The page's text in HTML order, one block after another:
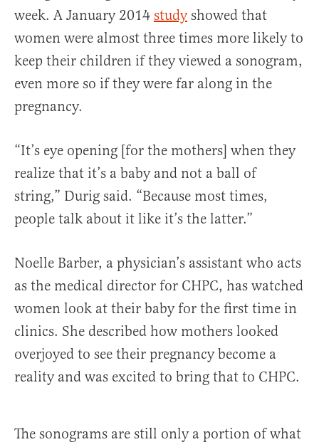
week. A January 2014 studyshowed that
women were almost three times more likely to
keep their children if they viewed a sonogram,
even more so if they were far along in the
pregnancy.
“It’s eye opening [for the mothers] when they
realize that it’s a baby and not a ball of
string,” Durig said. “Because most times,
people talk about it like it’s the latter.”
Noelle Barber, a physician’s assistant who acts
as the medical director for CHPC, has watched
women look at their baby for the first time in
clinics. She described how mothers looked
overjoyed to see their pregnancy become a
reality and was excited to bring that to CHPC.
The sonograms are still only a portion of what